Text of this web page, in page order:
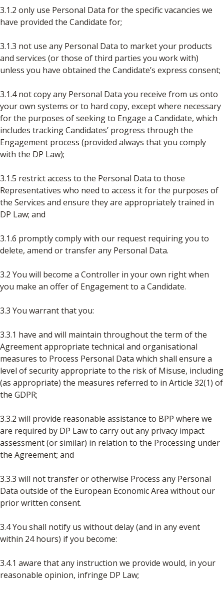
3.1.2 only use Personal Data for the specific vacancies we
have provided the Candidate for;
3.1.3 not use any Personal Data to market your products
and services (or those of third parties you work with)
unless you have obtained the Candidate’s express consent;
3.1.4 not copy any Personal Data you receive from us onto
your own systems or to hard copy, except where necessary
for the purposes of seeking to Engage a Candidate, which
includes tracking Candidates’ progress through the
Engagement process (provided always that you comply
with the DP Law);
3.1.5 restrict access to the Personal Data to those
Representatives who need to access it for the purposes of
the Services and ensure they are appropriately trained in
DP Law; and
3.1.6 promptly comply with our request requiring you to
delete, amend or transfer any Personal Data.
3.2 You will become a Controller in your own right when
you make an offer of Engagement to a Candidate.
3.3 You warrant that you:
3.3.1 have and will maintain throughout the term of the
Agreement appropriate technical and organisational
measures to Process Personal Data which shall ensure a
level of security appropriate to the risk of Misuse, including
(as appropriate) the measures referred to in Article 32(1) of
the GDPR;
3.3.2 will provide reasonable assistance to BPP where we
are required by DP Law to carry out any privacy impact
assessment (or similar) in relation to the Processing under
the Agreement; and
3.3.3 will not transfer or otherwise Process any Personal
Data outside of the European Economic Area without our
prior written consent.
3.4 You shall notify us without delay (and in any event
within 24 hours) if you become:
3.4.1 aware that any instruction we provide would, in your
reasonable opinion, infringe DP Law;